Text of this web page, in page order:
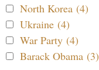
North Korea (4)
Ukraine (4)
War Party (4)
Barack Obama (3)